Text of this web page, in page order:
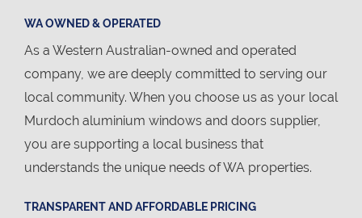
WA OWNED & OPERATED
As a Western Australian-owned and operated
company, we are deeply committed to serving our
local community. When you choose us as your local
Murdoch aluminium windows and doors supplier,
you are supporting a local business that
understands the unique needs of WA properties.
TRANSPARENT AND AFFORDABLE PRICING